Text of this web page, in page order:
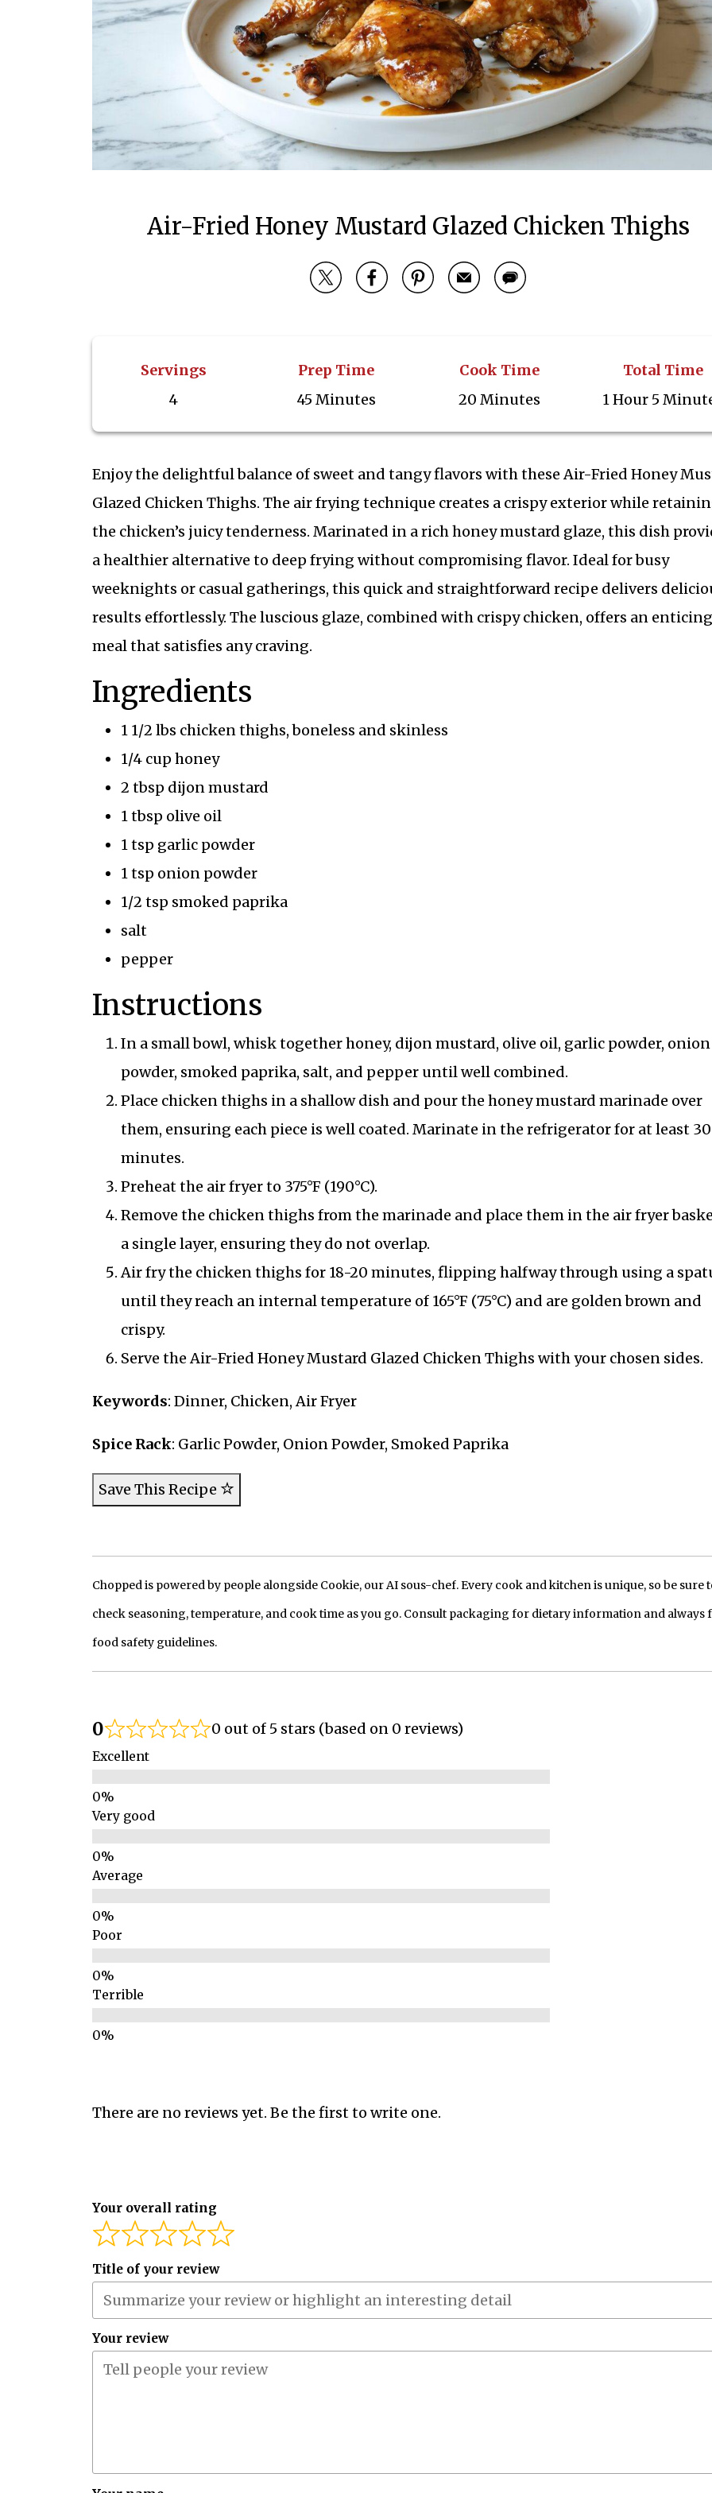
Air-Fried Honey Mustard Glazed Chicken Thighs
Servings
4
Prep Time
45 Minutes
Cook Time
20 Minutes
Total Time
1 Hour 5
Enjoy the delightful balance of sweet and tangy flavors with these Air-Fried Honey
Glazed Chicken Thighs. The air frying technique creates a crispy exterior while
the chicken’s juicy tenderness. Marinated in a rich honey mustard glaze, this dish
a healthier alternative to deep frying without compromising flavor. Ideal for busy
weeknights or casual gatherings, this quick and straightforward recipe delivers
results effortlessly. The luscious glaze, combined with crispy chicken, offers an enticing
meal that satisfies any craving.
Ingredients
1 1/2 lbs chicken thighs, boneless and skinless
1/4 cup honey
2 tbsp dijon mustard
1 tbsp olive oil
1 tsp garlic powder
1 tsp onion powder
1/2 tsp smoked paprika
salt
pepper
Instructions
In a small bowl, whisk together honey, dijon mustard, olive oil, garlic powder, onion
powder, smoked paprika, salt, and pepper until well combined.
Place chicken thighs in a shallow dish and pour the honey mustard marinade over
them, ensuring each piece is well coated. Marinate in the refrigerator for at least 30
minutes.
Preheat the air fryer to 375°F (190°C).
Remove the chicken thighs from the marinade and place them in the air fryer
a single layer, ensuring they do not overlap.
Air fry the chicken thighs for 18-20 minutes, flipping halfway through using a
until they reach an internal temperature of 165°F (75°C) and are golden brown and
crispy.
Serve the Air-Fried Honey Mustard Glazed Chicken Thighs with your chosen sides.
Keywords: Dinner, Chicken, Air Fryer
Spice Rack: Garlic Powder, Onion Powder, Smoked Paprika
Save This Recipe
Chopped is powered by people alongside Cookie, our AI sous-chef. Every cook and kitchen is unique, so be sure
check seasoning, temperature, and cook time as you go. Consult packaging for dietary information and always
food safety guidelines.
0 0 out of 5 stars (based on 0 reviews)
Excellent
Very good
Average
Poor
Terrible
There are no reviews yet. Be the first to write one.
Your overall rating
Title of your review
Your review